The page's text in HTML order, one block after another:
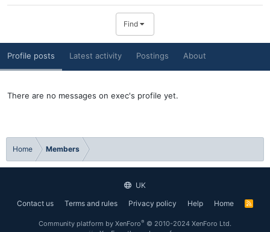
Find
Profile posts Latest activity Postings About
There are no messages on exec's profile yet.
Home Members
UK
Contact us
Terms and rules Privacy policy Help Home
R
Community platform by XenForo® © 2010-2024 XenForo Ltd.